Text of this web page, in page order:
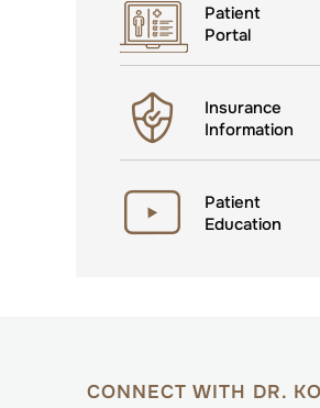
Patient
Portal
Insurance
Information
Patient
Education
CONNECT WITH DR.